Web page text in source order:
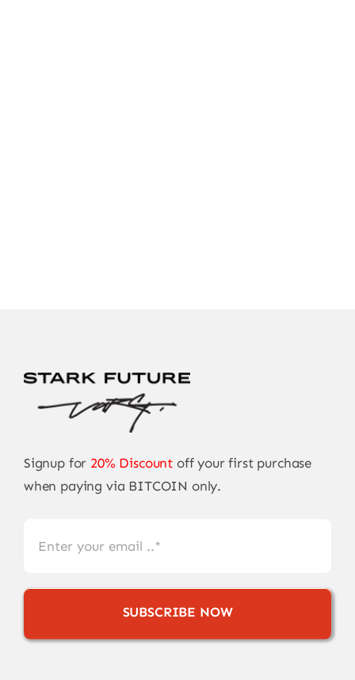
Signup for 20% Discount off your first purchase
when paying via BITCOIN only.
SUBSCRIBE NOW